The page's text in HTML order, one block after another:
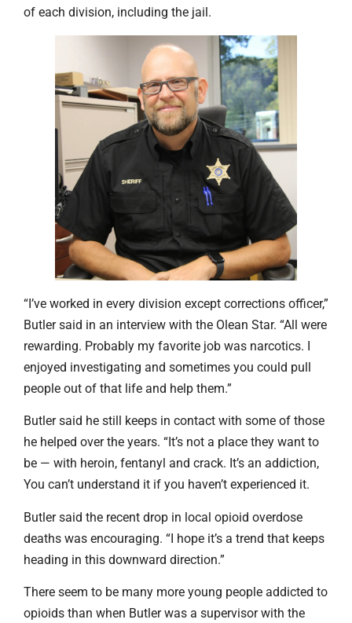
of each division, including the jail.
“I’ve worked in every division except corrections officer,”
Butler said in an interview with the Olean Star. “All were
rewarding. Probably my favorite job was narcotics. I
enjoyed investigating and sometimes you could pull
people out of that life and help them.”
Butler said he still keeps in contact with some of those
he helped over the years. “It’s not a place they want to
be — with heroin, fentanyl and crack. It’s an addiction,
You can’t understand it if you haven’t experienced it.
Butler said the recent drop in local opioid overdose
deaths was encouraging. “I hope it’s a trend that keeps
heading in this downward direction.”
There seem to be many more young people addicted to
opioids than when Butler was a supervisor with the